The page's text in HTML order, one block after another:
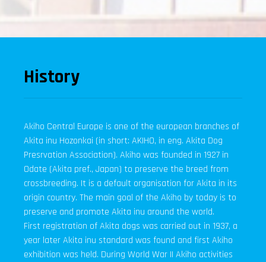
History
Akiho Central Europe is one of the european branches of
Akita inu Hozonkai (in short: AKIHO, in eng. Akita Dog
Presrvation Association). Akiho was founded in 1927 in
Odate (Akita pref., Japan) to preserve the breed from
crossbreeding. It is a default organisation for Akita in its
origin country. The main goal of the Akiho by today is to
preserve and promote Akita inu around the world.
First registration of Akita dogs was carried out in 1937, a
year later Akita inu standard was found and first Akiho
exhibition was held. During World War II Akiho activities